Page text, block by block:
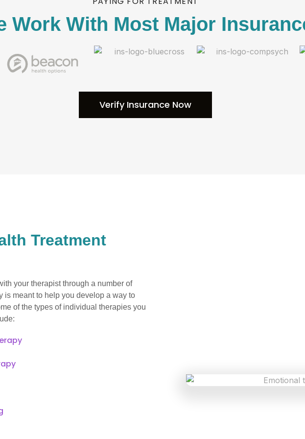
Work With Most Major
Verify Insurance Now
Treatment
your therapist through a number of
is meant to help you develop a way to
of the types of individual therapies you